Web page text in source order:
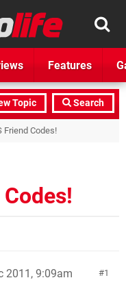
Features
Topic Search
Friend Codes!
1
2011, 9:09am